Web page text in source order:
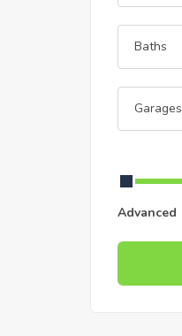
Baths
Garages
Advanced